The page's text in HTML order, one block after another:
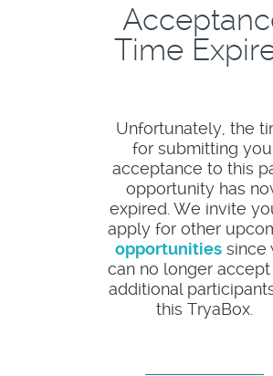
Time
Unfortunately, the
for submitting
acceptance to this
opportunity has
expired. We invite
apply for other
opportunities since
can no longer accept
additional
this TryaBox.